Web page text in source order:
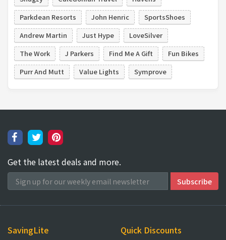
Parkdean Resorts
John Henric
SportsShoes
Andrew Martin
Just Hype
LoveSilver
The Work
J Parkers Find Me A Gift
Fun Bikes
Purr And Mutt
Value Lights Symprove
Get the latest deals and more.
SavingLite Quick Discounts